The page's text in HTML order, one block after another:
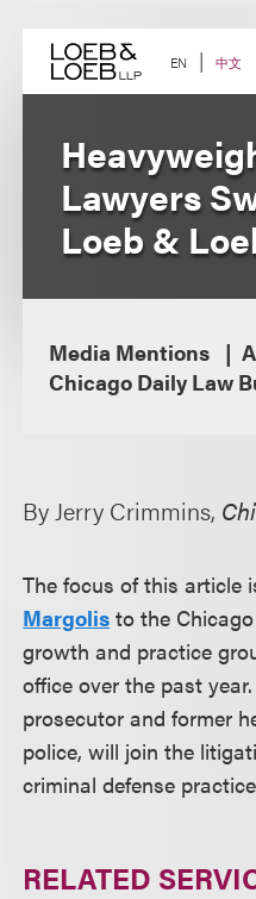
content EN 中文
Lawyers
Loeb &
Media Mentions
Chicago Daily Law
By Jerry Crimmins,
The focus of this article
Margolis to the
growth and practice
office over the past
prosecutor and former
police, will join the
criminal defense
RELATED